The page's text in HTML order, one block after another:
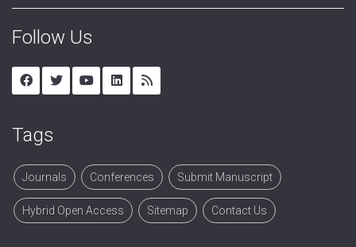
Follow Us
Tags
Journals Conferences Submit Manuscript
Hybrid Open Access Sitemap Contact Us